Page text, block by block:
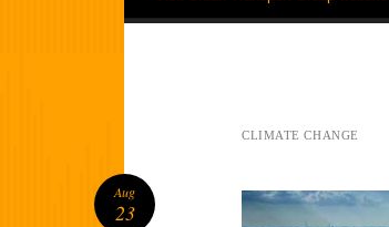
CLIMATE CHANGE
Aug
23